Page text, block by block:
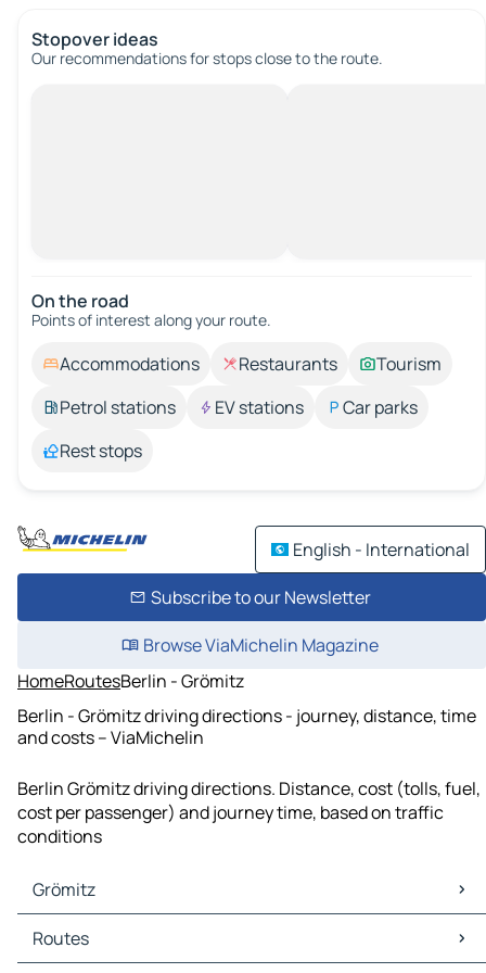
Stopover ideas
Our recommendations for stops close to the route.
On the road
Points of interest along your route.
Accommodations Restaurants
Tourism
Petrol stations
EV stations
Car parks
Rest stops
English - International
Subscribe to our Newsletter
Browse ViaMichelin Magazine
HomeRoutesBerlin - Grömitz
Berlin - Grömitz driving directions - journey, distance, time
and costs – ViaMichelin
Berlin Grömitz driving directions. Distance, cost (tolls, fuel,
cost per passenger) and journey time, based on traffic
conditions
Grömitz
Grömitz Maps
Grömitz Traffic
Routes